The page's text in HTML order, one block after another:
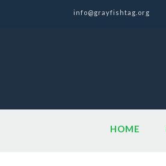
info@grayfishtag.org
HOME